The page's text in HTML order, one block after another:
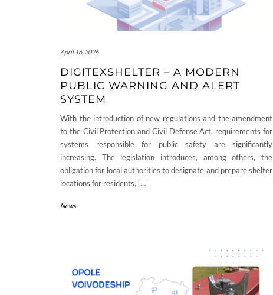
April 16, 2026
DIGITEXSHELTER – A MODERN
PUBLIC WARNING AND ALERT
SYSTEM
With the introduction of new regulations and the amendment
to the Civil Protection and Civil Defense Act, requirements for
systems responsible for public safety are significantly
increasing. The legislation introduces, among others, the
obligation for local authorities to designate and prepare shelter
locations for residents, […]
News